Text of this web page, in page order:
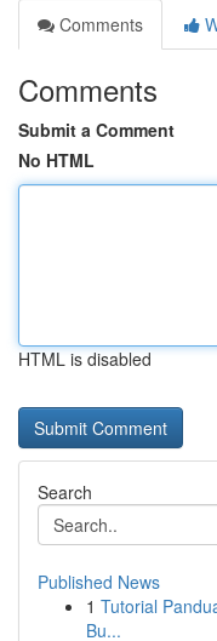
Comments
Comments
Submit a Comment
No HTML
HTML is disabled
Search
Published News
1 Tutorial
Bu...